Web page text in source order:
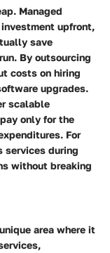
Managed
upfront,
save
By outsourcing
costs on hiring
upgrades.
scalable
only for the
For
services during
without breaking
area where it